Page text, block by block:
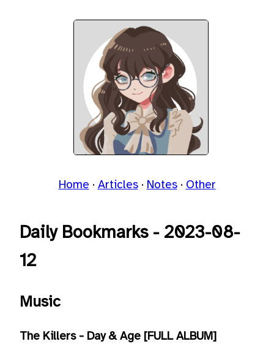
Home Articles Notes Other
Daily Bookmarks - 2023-08-
12
Music
The Killers - Day & Age [FULL ALBUM]